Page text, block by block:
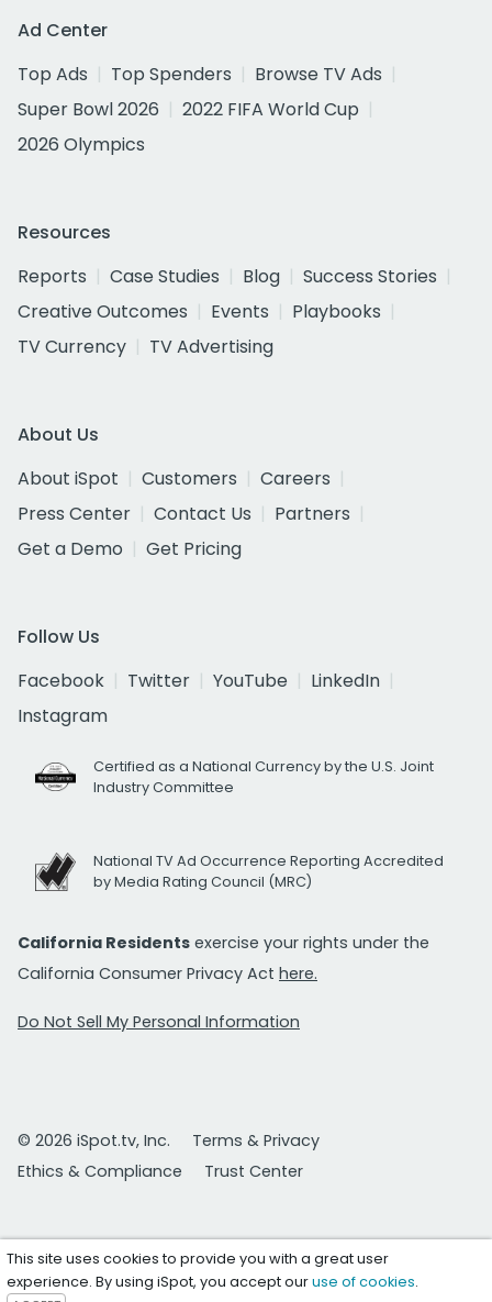
Ad Center
Top Ads
Top Spenders
Browse TV Ads
Super Bowl 2026
2022 FIFA World Cup
2026 Olympics
Resources
Reports
Case Studies Blog
Success Stories
Creative Outcomes
Events
Playbooks
TV Currency
TV Advertising
About Us
About iSpot
Customers
Careers
Press Center
Contact Us
Partners
Get a Demo
Get Pricing
Follow Us
Facebook
Twitter YouTube
LinkedIn
Instagram
Certified as a National Currency by the U.S. Joint
Industry Committee
National TV Ad Occurrence Reporting Accredited
by Media Rating Council (MRC)
California Residents exercise your rights under the
California Consumer Privacy Act here.
Do Not Sell My Personal Information
© 2026 iSpot.tv, Inc.
Terms & Privacy
Ethics & Compliance
Trust Center
This site uses cookies to provide you with a great user
experience. By using iSpot, you accept ouruse of cookies.